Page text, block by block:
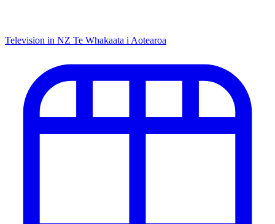
Television in NZ Te Whakaata i Aotearoa